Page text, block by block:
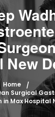
New
Home
Surgical
Max Hospital